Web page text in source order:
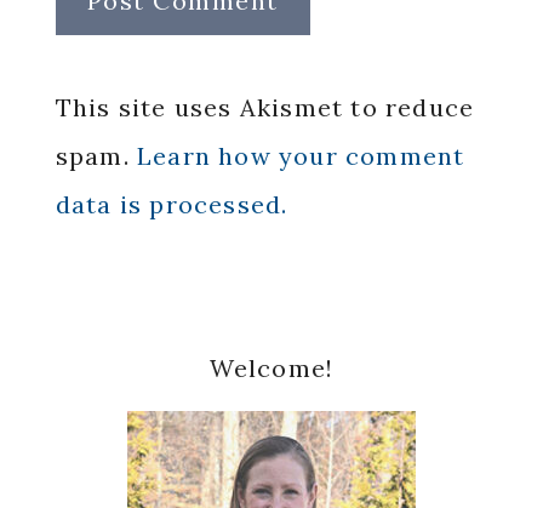
This site uses Akismet to reduce
spam. Learn how your comment
data is processed.
Sidebar
Welcome!